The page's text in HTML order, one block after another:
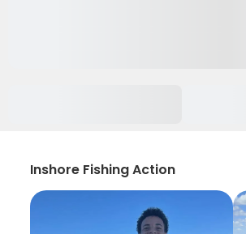
Inshore Fishing Action